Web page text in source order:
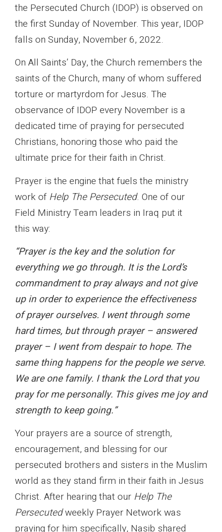
the Persecuted Church (IDOP) is observed on
the first Sunday of November. This year, IDOP
falls on Sunday, November 6, 2022.
On All Saints’ Day, the Church remembers the
saints of the Church, many of whom suffered
torture or martyrdom for Jesus. The
observance of IDOP every November is a
dedicated time of praying for persecuted
Christians, honoring those who paid the
ultimate price for their faith in Christ.
Prayer is the engine that fuels the ministry
work of Help The Persecuted. One of our
Field Ministry Team leaders in Iraq put it
this way:
“Prayer is the key and the solution for
everything we go through. It is the Lord’s
commandment to pray always and not give
up in order to experience the effectiveness
of prayer ourselves. I went through some
hard times, but through prayer – answered
prayer – I went from despair to hope. The
same thing happens for the people we serve.
We are one family. I thank the Lord that you
pray for me personally. This gives me joy and
strength to keep going.”
Your prayers are a source of strength,
encouragement, and blessing for our
persecuted brothers and sisters in the Muslim
world as they stand firm in their faith in Jesus
Christ. After hearing that our Help The
Persecutedweekly Prayer Network was
praying for him specifically, Nasib shared